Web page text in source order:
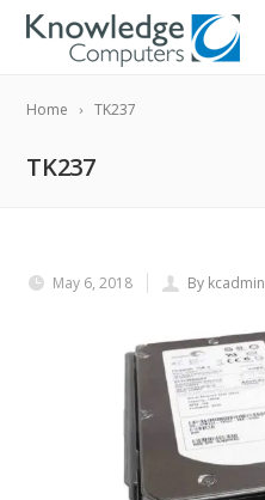
Home TK237
TK237
May 6, 2018 By kcadmin